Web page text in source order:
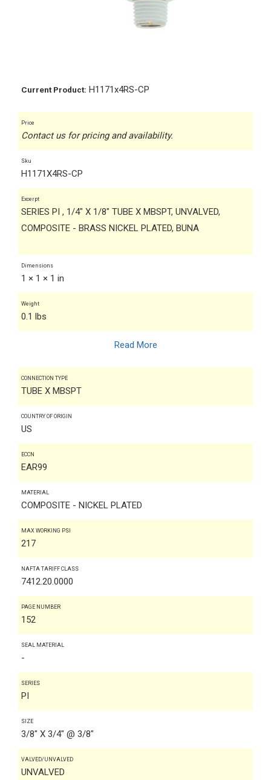
Current Product: H1171x4RS-CP
Price
Contact us for pricing and availability.
Sku
H1171X4RS-CP
Excerpt
SERIES PI , 1/4" X 1/8" TUBE X MBSPT, UNVALVED,
COMPOSITE - BRASS NICKEL PLATED, BUNA
Dimensions
1 × 1 × 1 in
Weight
0.1 lbs
Read More
CONNECTION TYPE
TUBE X MBSPT
COUNTRY OF ORIGIN
US
ECCN
EAR99
MATERIAL
COMPOSITE - NICKEL PLATED
MAX WORKING PSI
217
NAFTA TARIFF CLASS
7412.20.0000
PAGE NUMBER
152
SEAL MATERIAL
-
SERIES
PI
SIZE
3/8" X 3/4" @ 3/8"
VALVED/UNVALVED
UNVALVED